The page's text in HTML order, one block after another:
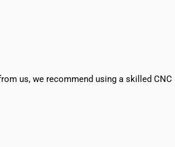
us, we recommend using a skilled